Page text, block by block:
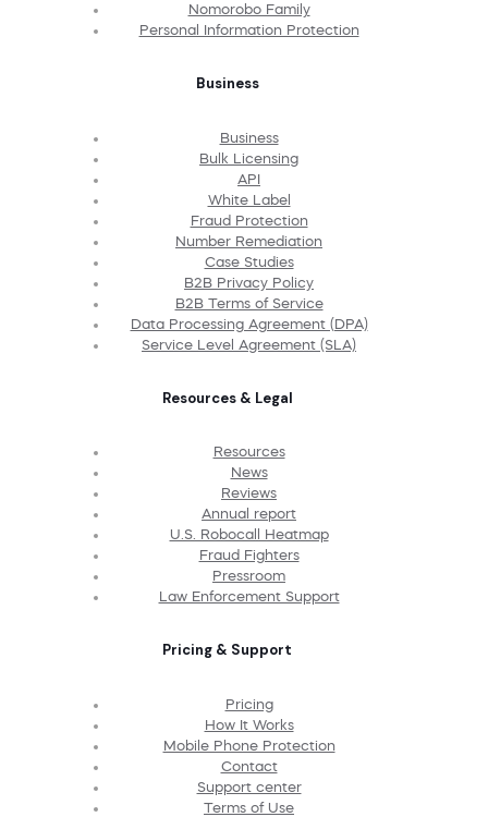
Nomorobo Family
Personal Information Protection
Business
Business
Bulk Licensing
API
White Label
Fraud Protection
Number Remediation
Case Studies
B2B Privacy Policy
B2B Terms of Service
Data Processing Agreement (DPA)
Service Level Agreement (SLA)
Resources & Legal
Resources
News
Reviews
Annual report
U.S. Robocall Heatmap
Fraud Fighters
Pressroom
Law Enforcement Support
Pricing & Support
Pricing
How It Works
Mobile Phone Protection
Contact
Support center
Terms of Use